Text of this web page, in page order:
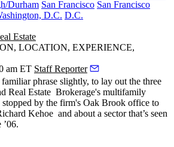
Durham San Francisco San Francisco
D.C. D.C.
Estate
LOCATION, EXPERIENCE,
am ET Staff Reporter
phrase slightly, to lay out the three
Real Estate Brokerage's multifamily
stopped by the firm's Oak Brook office to
Kehoe and about a sector that’s seen